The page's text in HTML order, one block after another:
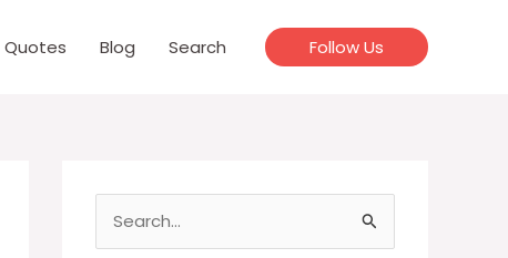
Quotes Blog Search Follow Us